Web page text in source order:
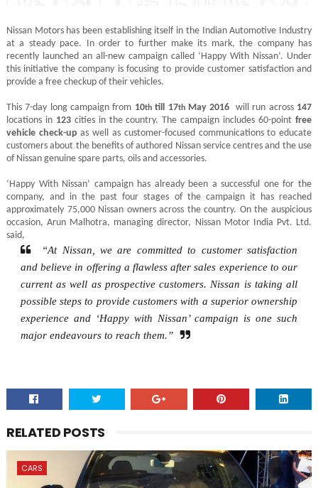
Nissan Motors has been establishing itself in the Indian Automotive Industry
at a steady pace. In order to further make its mark, the company has
recently launched an all-new campaign called ‘Happy With Nissan’. Under
this initiative the company is focusing to provide customer satisfaction and
provide a free checkup of their vehicles.
This 7-day long campaign from 10thtill 17thMay 2016 will run across 147
locations in 123 cities in the country. The campaign includes 60-point free
vehicle check-up as well as customer-focused communications to educate
customers about the benefits of authored Nissan service centres and the use
of Nissan genuine spare parts, oils and accessories.
‘Happy With Nissan’ campaign has already been a successful one for the
company, and in the past four stages of the campaign it has reached
approximately 75,000 Nissan owners across the country. On the auspicious
occasion, Arun Malhotra, managing director, Nissan Motor India Pvt. Ltd.
said,
“At Nissan, we are committed to customer satisfaction
and believe in offering a flawless after sales experience to our
current as well as prospective customers. Nissan is taking all
possible steps to provide customers with a superior ownership
experience and ‘Happy with Nissan’ campaign is one such
major endeavours to reach them.”
RELATED POSTS
CARS